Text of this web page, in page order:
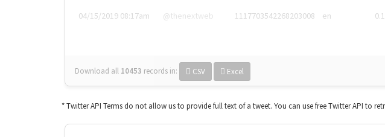
04/15/2019 08:17am @thenextweb 1117703542268203008 en
Download all 10453 records in: CSV Excel
* Twitter API Terms do not allow us to provide full text of a tweet. You can use free Twitter API to